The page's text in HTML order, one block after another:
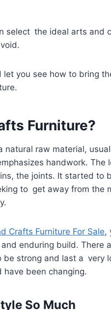
select the ideal arts and
let you see how to bring
Furniture?
natural raw material,
handwork. The
the joints. It started to
to get away from the
Crafts Furniture For Sale,
enduring build. There
be strong and last a very
been changing.
So Much